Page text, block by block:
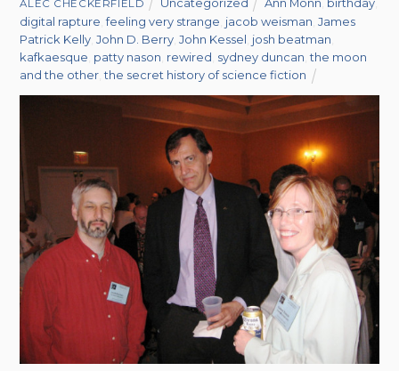
ALEC CHECKERFIELD
digital rapture ,feeling very strange jacob weisman ,James
Patrick Kelly ,John D. Berry ,John Kessel josh beatman
kafkaesque patty nason rewired sydney duncan ,the moon
and the other ,the secret history of science fiction